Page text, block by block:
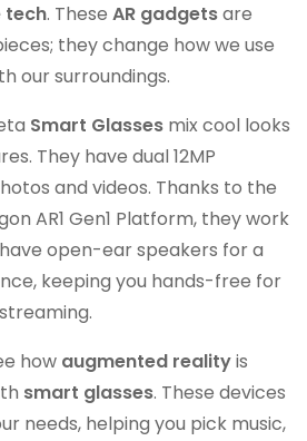
tech. TheseAR gadgetsare
they change how we use
our surroundings.
Smart Glasses mix cool looks
They have dual 12MP
and videos. Thanks to the
AR1 Gen1 Platform, they work
open-ear speakers for a
keeping you hands-free for
how augmented realityis
smart glasses. These devices
needs, helping you pick music,